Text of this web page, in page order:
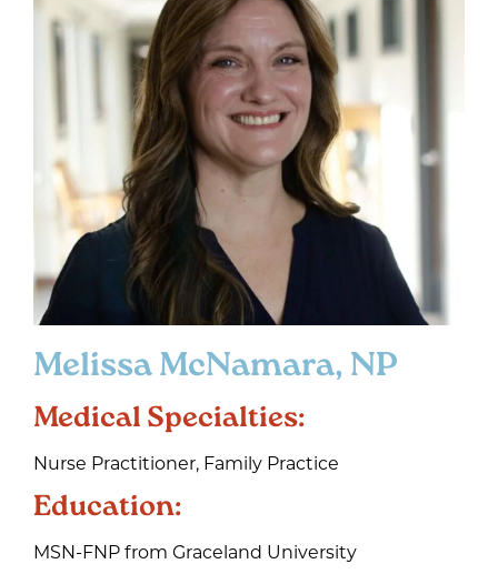
Melissa McNamara, NP
Medical Specialties:
Nurse Practitioner, Family Practice
Education:
MSN-FNP from Graceland University